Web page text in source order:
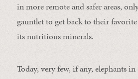
in more remote and safer areas,
gauntlet to get back to their
its nutritious minerals.
Today, very few, if any, elephants